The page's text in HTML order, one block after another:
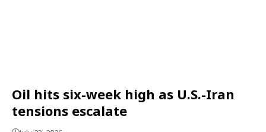
Oil hits six-week high as U.S.-Iran
tensions escalate